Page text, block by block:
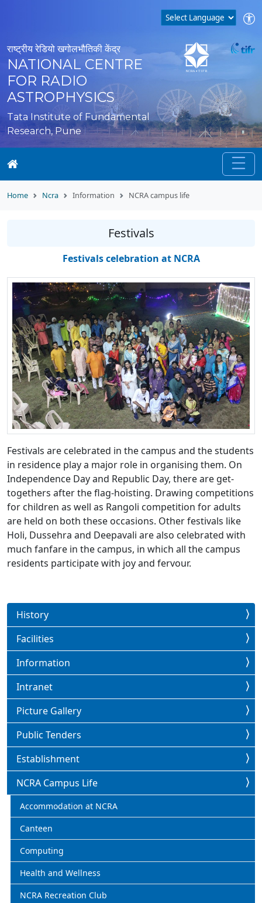
राष्ट्रीय रेडियो खगोलभौतिकी केंद्र
NATIONAL CENTRE
FOR RADIO
ASTROPHYSICS
Tata Institute of Fundamental
Research, Pune
Home Ncra Information NCRA campus life
Festivals
Festivals celebration at NCRA
Festivals are celebrated in the campus and the students
in residence play a major role in organising them. On
Independence Day and Republic Day, there are get-
togethers after the flag-hoisting. Drawing competitions
for children as well as Rangoli competition for adults
are held on both these occasions. Other festivals like
Holi, Dussehra and Deepavali are also celebrated with
much fanfare in the campus, in which all the campus
residents participate with joy and fervour.
History
Facilities
Information
Intranet
Picture Gallery
Public Tenders
Establishment
NCRA Campus Life
Accommodation at NCRA
Canteen
Computing
Health and Wellness
NCRA Recreation Club